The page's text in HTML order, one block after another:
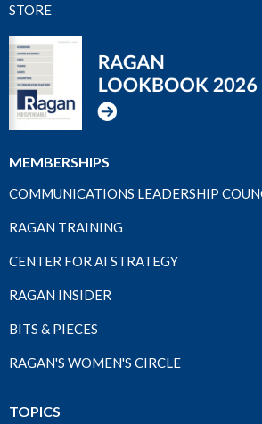
STORE
MEMBERSHIPS
COMMUNICATIONS LEADERSHIP
RAGAN TRAINING
CENTER FOR AI STRATEGY
RAGAN INSIDER
BITS & PIECES
RAGAN'S WOMEN'S CIRCLE
TOPICS